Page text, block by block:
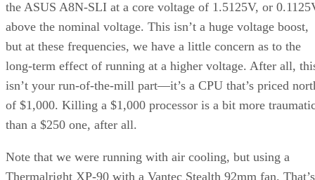
basis, the Pentium M is easily the best performer here.
See more DIY PC systems in our
Since we’re using a cost effective motherboard
P4P800-VM and CT-479 combo can be had for under $150
—the only cost adder is the CPU itself. And you’ll end up
you’re willing to scale down your graphics card to